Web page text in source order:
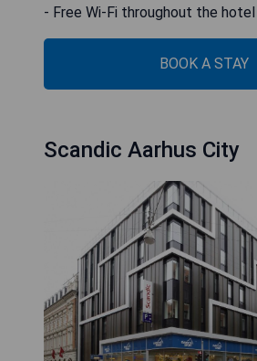
- Free Wi-Fi throughout the hotel
BOOK A STAY
Scandic Aarhus City